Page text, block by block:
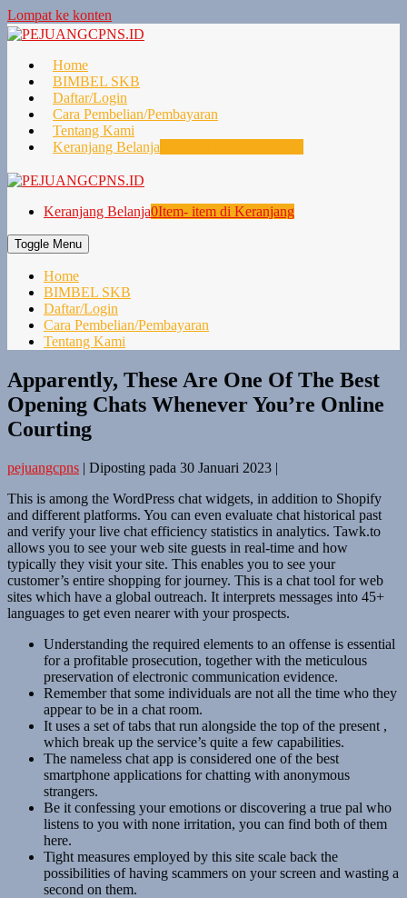
Lompat ke konten
Home
BIMBEL SKB
Daftar/Login
Cara Pembelian/Pembayaran
Tentang Kami
Keranjang Belanja
Keranjang Belanja0Item- item di Keranjang
Toggle Menu
Home
BIMBEL SKB
Daftar/Login
Cara Pembelian/Pembayaran
Tentang Kami
Apparently, These Are One Of The Best
Opening Chats Whenever You’re Online
Courting
pejuangcpns | Diposting pada 30 Januari 2023 |
This is among the WordPress chat widgets, in addition to Shopify
and different platforms. You can even evaluate chat historical past
and verify your live chat efficiency statistics in analytics. Tawk.to
allows you to see your web site guests in real-time and how
typically they visit your site. This enables you to see your
customer’s entire shopping for journey. This is a chat tool for web
sites which have a global outreach. It interprets messages into 45+
languages to get even nearer with your prospects.
Understanding the required elements to an offense is essential
for a profitable prosecution, together with the meticulous
preservation of electronic communication evidence.
Remember that some individuals are not all the time who they
appear to be in a chat room.
It uses a set of tabs that run alongside the top of the present ,
which break up the service’s quite a few capabilities.
The nameless chat app is considered one of the best
smartphone applications for chatting with anonymous
strangers.
Be it confessing your emotions or discovering a true pal who
listens to you with none irritation, you can find both of them
here.
Tight measures employed by this site scale back the
possibilities of having scammers on your screen and wasting a
second on them.